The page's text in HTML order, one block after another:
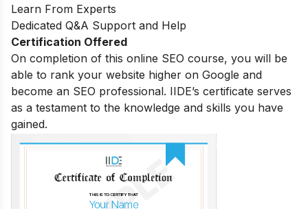
Learn From Experts
Dedicated Q&A Support and Help
Certification Offered
On completion of this online SEO course, you will be
able to rank your website higher on Google and
become an SEO professional. IIDE’s certificate serves
as a testament to the knowledge and skills you have
gained.